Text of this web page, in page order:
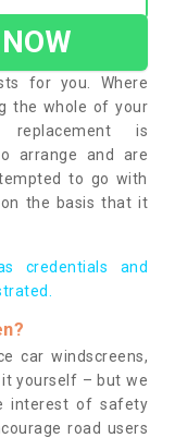
for you. Where
the whole of your
is
arrange and are
to go with
the basis that it
credentials and
car windscreens,
yourself – but we
interest of safety
road users